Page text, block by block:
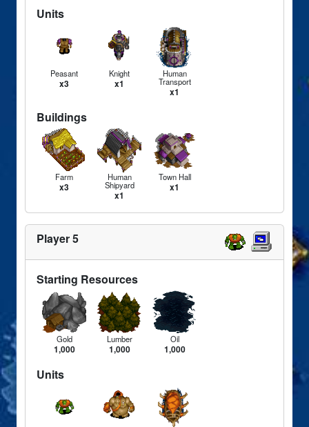
Units
Peasant
x3
Knight
x1
Human
Transport
x1
Buildings
Farm
x3
Human
Shipyard
x1
Town Hall
x1
Player 5
Starting Resources
Gold
1,000
Lumber
1,000
Oil
1,000
Units